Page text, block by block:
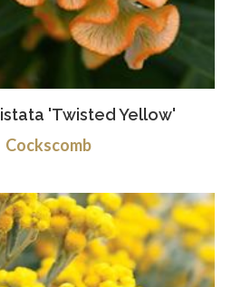
'Twisted Yellow'
Cockscomb